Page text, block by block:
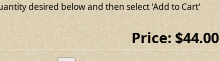
desired below and then select 'Add to Cart'
Price: $44.00